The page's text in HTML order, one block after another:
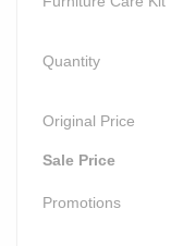
Quantity
Original Price
Sale Price
Promotions